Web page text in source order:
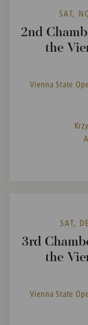
SAT,
2nd
the
Vienna State
SAT,
3rd
the
Vienna State